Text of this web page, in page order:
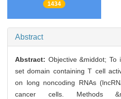
1434
Abstract
Abstract: Objective &middot; To
set domain containing T cell
on long noncoding RNAs
cancer cells. Methods